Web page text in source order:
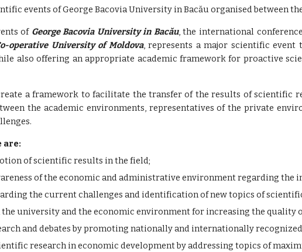
events of George Bacovia University in Bacău organised between the
of George Bacovia University in Bacău, the international
operative University of Moldova, represents a major scientific
also offering an appropriate academic framework for proactive
a framework to facilitate the transfer of the results of scientific
the academic environments, representatives of the private
are:
of scientific results in the field;
of the economic and administrative environment regarding the
the current challenges and identification of new topics of
university and the economic environment for increasing the quality
and debates by promoting nationally and internationally
research in economic development by addressing topics of